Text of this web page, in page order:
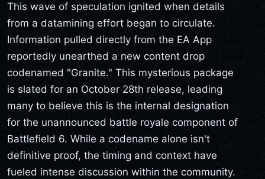
This wave of speculation ignited when details
from a datamining effort began to circulate.
Information pulled directly from the EA App
reportedly unearthed a new content drop
codenamed "Granite." This mysterious package
is slated for an October 28th release, leading
many to believe this is the internal designation
for the unannounced battle royale component of
Battlefield 6. While a codename alone isn't
definitive proof, the timing and context have
fueled intense discussion within the community.